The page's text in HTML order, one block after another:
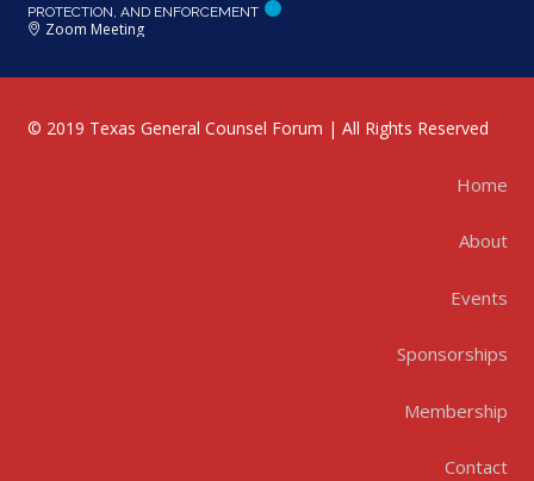
PROTECTION, AND ENFORCEMENT
Zoom Meeting
© 2019 Texas General Counsel Forum | All Rights Reserved
Home
About
Events
Sponsorships
Membership
Contact